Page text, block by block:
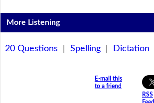
More Listening
20 Questions Spelling| Dictation
E-mail this
to a friend
RSS